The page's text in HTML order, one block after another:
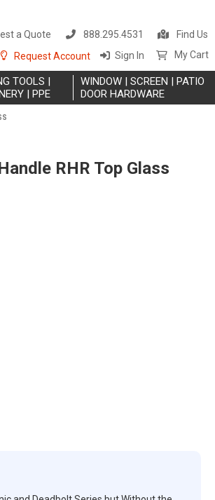
to
a Quote 888.295.4531
Find Us
Request Account
Sign In My Cart
TOOLS |
| PPE
WINDOW | SCREEN | PATIO
DOOR HARDWARE
RHR Top Glass